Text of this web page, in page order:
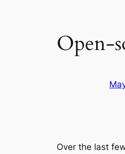
Open-
Over the last